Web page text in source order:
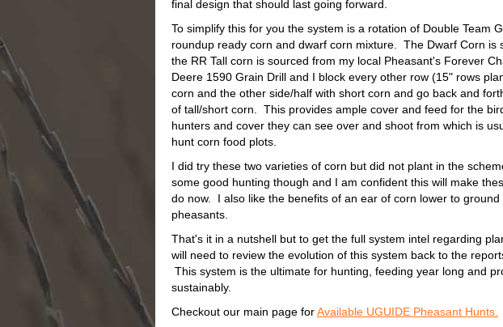
final design that should last going forward.
To simplify this for you the system is a rotation of Double Team
roundup ready corn and dwarf corn mixture. The Dwarf Corn is
the RR Tall corn is sourced from my local Pheasant's Forever
Deere 1590 Grain Drill and I block every other row (15" rows
corn and the other side/half with short corn and go back and
of tall/short corn. This provides ample cover and feed for the
hunters and cover they can see over and shoot from which is
hunt corn food plots.
I did try these two varieties of corn but did not plant in the
some good hunting though and I am confident this will make
do now. I also like the benefits of an ear of corn lower to
pheasants.
That's it in a nutshell but to get the full system intel regarding
will need to review the evolution of this system back to the
This system is the ultimate for hunting, feeding year long and
sustainably.
Checkout our main page forAvailable UGUIDE Pheasant Hunts.